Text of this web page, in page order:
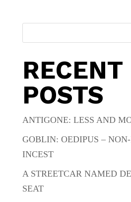
RECENT
POSTS
ANTIGONE: LESS AND
GOBLIN: OEDIPUS –
INCEST
A STREETCAR NAMED
SEAT